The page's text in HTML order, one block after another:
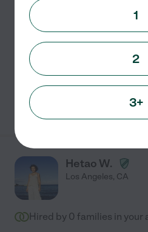
I am an honest, trustworthy,
dogs, cats and horses from an
experience with dogs ranges
Chihuahua, to Pit Bulls. I
Chihuahua
See
Hetao W.
Los Angeles, CA
Hired by 0 families in your
1
2
3+